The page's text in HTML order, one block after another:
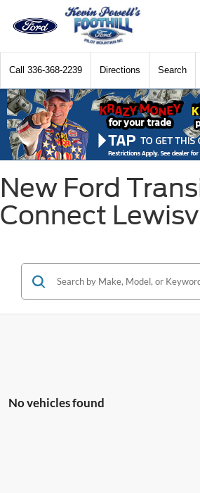
Call 336-368-2239 Directions Search
New Ford
Connect
No vehicles found